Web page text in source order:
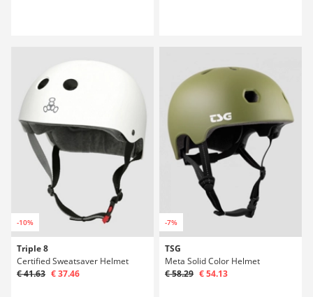
-10%
Triple 8
Certified Sweatsaver Helmet
€ 41.63 € 37.46
-7%
TSG
Meta Solid Color Helmet
€ 58.29 € 54.13